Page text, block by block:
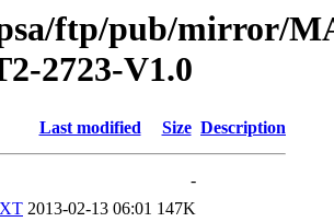
ftp/pub/mirror/
2723-V1.0
Last modified Size Description
-
2013-02-13 06:01 147K